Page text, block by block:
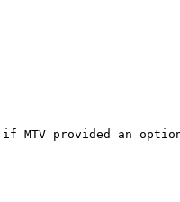
MTV provided an